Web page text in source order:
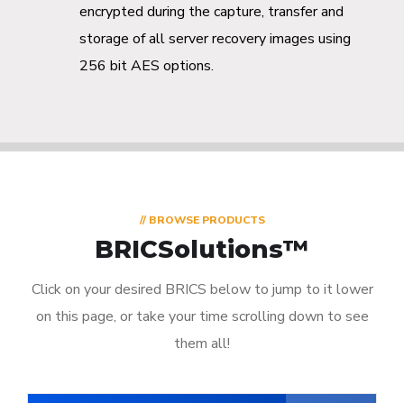
encrypted during the capture, transfer and
storage of all server recovery images using
256 bit AES options.
// BROWSE PRODUCTS
BRICSolutions™
Click on your desired BRICS below to jump to it lower
on this page, or take your time scrolling down to see
them all!